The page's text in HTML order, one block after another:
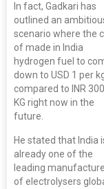
In fact, Gadkari has
outlined an
scenario where the
of made in India
hydrogen fuel to
down to USD 1 per
compared to INR
KG right now in the
future.
He stated that India
already one of the
leading
of electrolysers
Tamil Nadu
06:00 pm